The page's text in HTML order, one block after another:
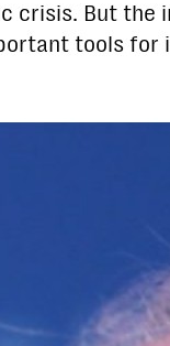
crisis. But the
tools